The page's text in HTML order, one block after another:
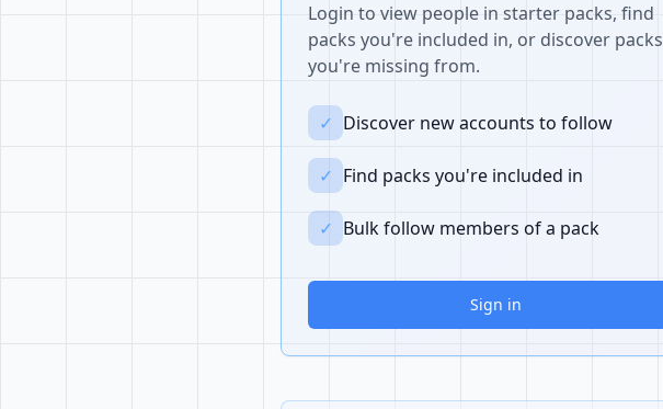
Login to view people in starter packs, find
packs you're included in, or discover packs
you're missing from.
✓ Discover new accounts to follow
✓ Find packs you're included in
✓ Bulk follow members of a pack
Sign in